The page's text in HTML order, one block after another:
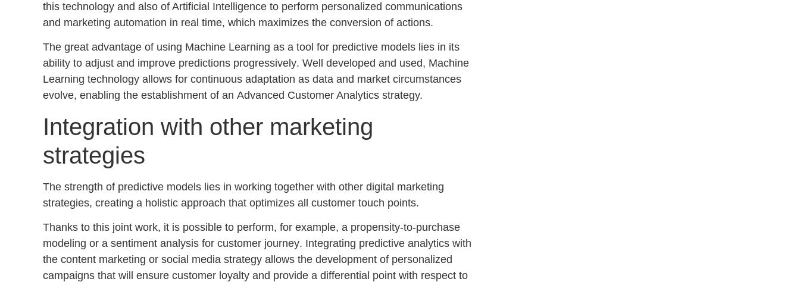
this technology and also of Artificial Intelligence to perform personalized communications
and marketing automation in real time, which maximizes the conversion of actions.
The great advantage of using Machine Learning as a tool for predictive models lies in its
ability to adjust and improve predictions progressively. Well developed and used, Machine
Learning technology allows for continuous adaptation as data and market circumstances
evolve, enabling the establishment of an Advanced Customer Analytics strategy.
Integration with other marketing
strategies
The strength of predictive models lies in working together with other digital marketing
strategies, creating a holistic approach that optimizes all customer touch points.
Thanks to this joint work, it is possible to perform, for example, a propensity-to-purchase
modeling or a sentiment analysis for customer journey. Integrating predictive analytics with
the content marketing or social media strategy allows the development of personalized
campaigns that will ensure customer loyalty and provide a differential point with respect to